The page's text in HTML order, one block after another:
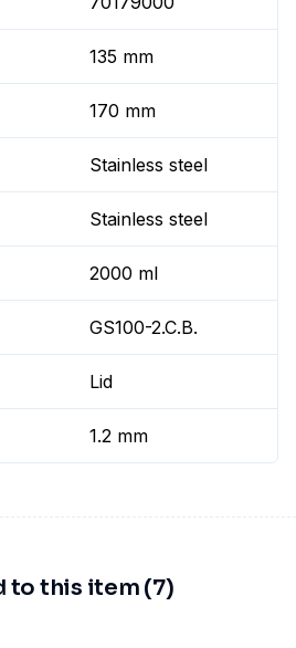
135 mm
170 mm
Stainless steel
Stainless steel
2000 ml
GS100-2.C.B.
Lid
1.2 mm
to this item (7)